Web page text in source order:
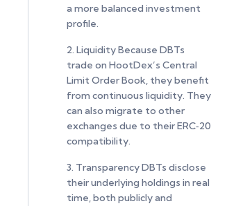
a more balanced investment
profile.
2. Liquidity Because DBTs
trade on HootDex’s Central
Limit Order Book, they benefit
from continuous liquidity. They
can also migrate to other
exchanges due to their ERC‑20
compatibility.
3. Transparency DBTs disclose
their underlying holdings in real
time, both publicly and